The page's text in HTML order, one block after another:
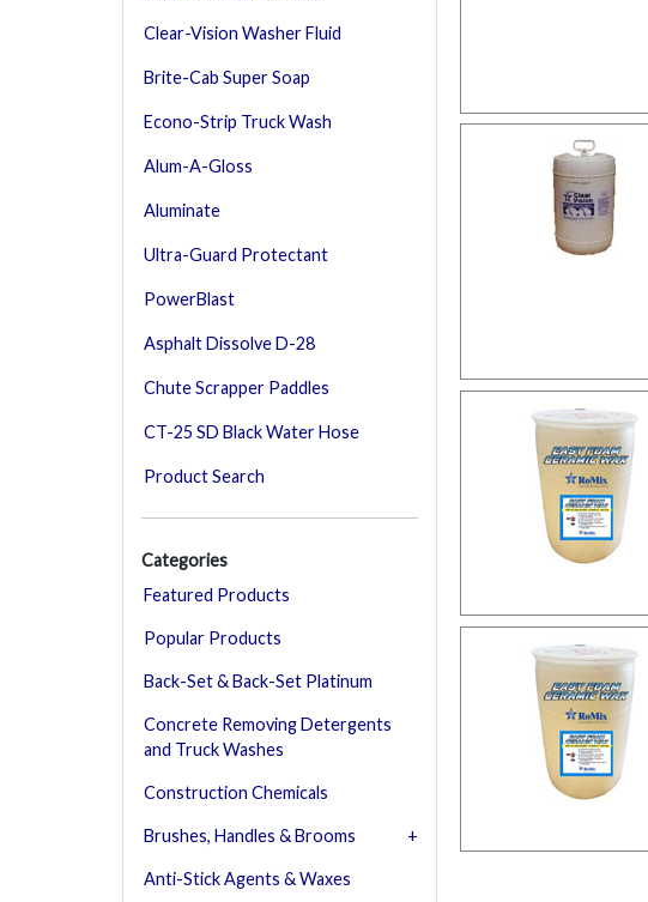
Clear-Vision Washer Fluid
Brite-Cab Super Soap
Econo-Strip Truck Wash
Alum-A-Gloss
Aluminate
Ultra-Guard Protectant
PowerBlast
Asphalt Dissolve D-28
Chute Scrapper Paddles
CT-25 SD Black Water Hose
Product Search
Categories
Featured Products
Popular Products
Back-Set & Back-Set Platinum
Concrete Removing Detergents
and Truck Washes
Construction Chemicals
Brushes, Handles & Brooms
Anti-Stick Agents & Waxes